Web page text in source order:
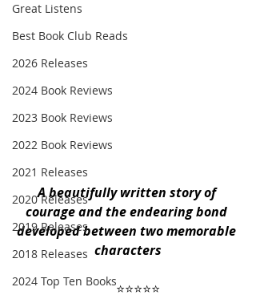
Great Listens
Best Book Club Reads
2026 Releases
2024 Book Reviews
2023 Book Reviews
2022 Book Reviews
2021 Releases
2020 Releases
2019 Releases
2018 Releases
2024 Top Ten Books
A beautifully written story of
courage and the endearing bond
developed between two memorable
characters
      ⭐️⭐️⭐️⭐️⭐️